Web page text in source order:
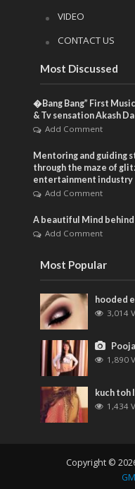
VIDEO
CONTACT US
Most Discussed
�Bang Bang” First
& Tv sensation Akash
Add Comment
Mentoring and guiding
through the maze of
entertainment industry
Add Comment
A beautiful Mind
Add Comment
Most Popular
hooded
3,014
1,890
kuch toh
1,434
Copyright ©